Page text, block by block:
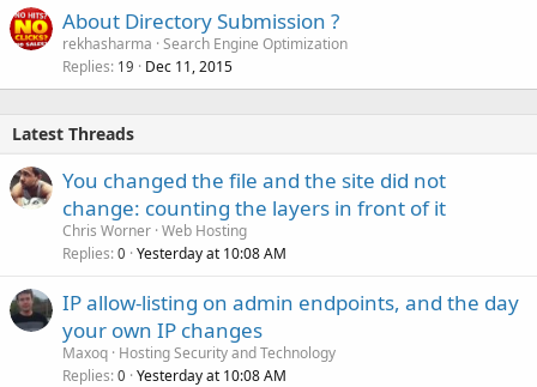
About Directory Submission ?
rekhasharma Search Engine Optimization
Replies 19 Dec 11, 2015
Latest Threads
You changed the file and the site did not
change: counting the layers in front of it
Chris Worner Web Hosting
Replies 0 Yesterday at 10:08 AM
IP allow-listing on admin endpoints, and the day
your own IP changes
Maxoq Hosting Security and Technology
Replies 0 Yesterday at 10:08 AM